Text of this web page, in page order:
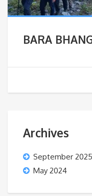
BARA
Archives
September 2025
May 2024